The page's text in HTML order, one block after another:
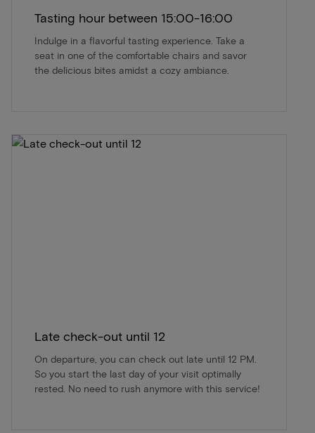
Tasting hour between 15:00-16:00
Indulge in a flavorful tasting experience. Take a
seat in one of the comfortable chairs and savor
the delicious bites amidst a cozy ambiance.
Late check-out until 12
On departure, you can check out late until 12 PM.
So you start the last day of your visit optimally
rested. No need to rush anymore with this service!